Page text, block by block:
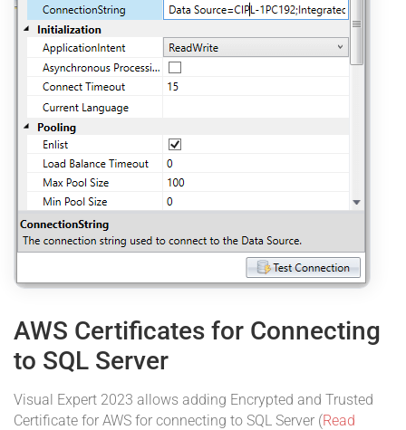
AWS Certificates for Connecting
to SQL Server
Visual Expert 2023 allows adding Encrypted and Trusted
Certificate for AWS for connecting to SQL Server (Read